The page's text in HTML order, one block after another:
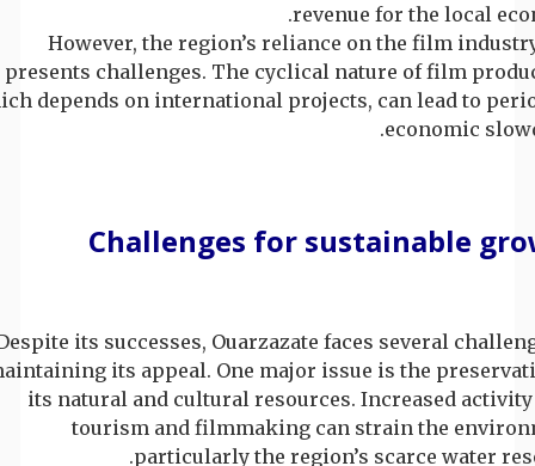
revenue for the local
However, the region’s reliance on the film
presents challenges. The cyclical nature of film
depends on international projects, can lead to
economic
Challenges for sustainable
its successes, Ouarzazate faces several
its appeal. One major issue is the
its natural and cultural resources. Increased
tourism and filmmaking can strain the
particularly the region’s scarce water